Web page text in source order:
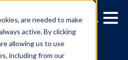
are needed to make
active. By clicking
allowing us to use
including from our